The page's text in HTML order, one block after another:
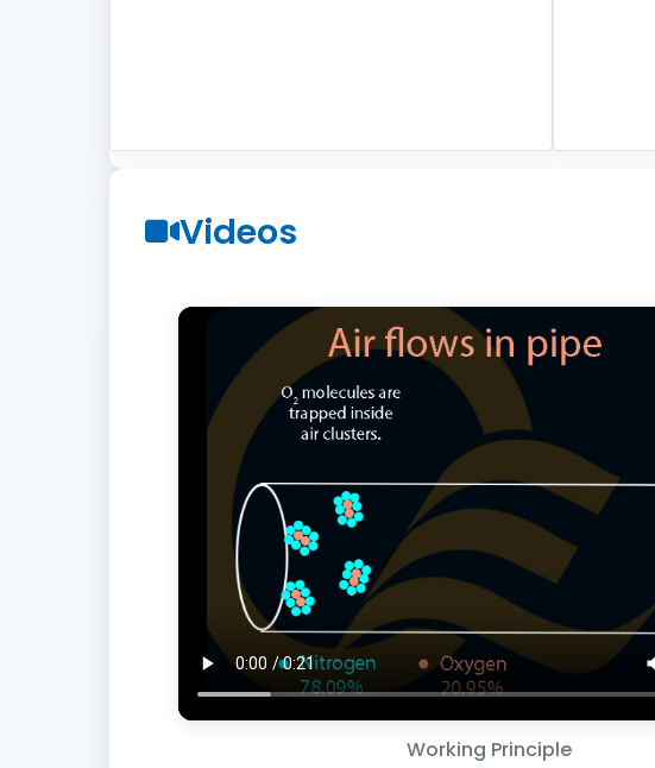
Videos
Working Principle